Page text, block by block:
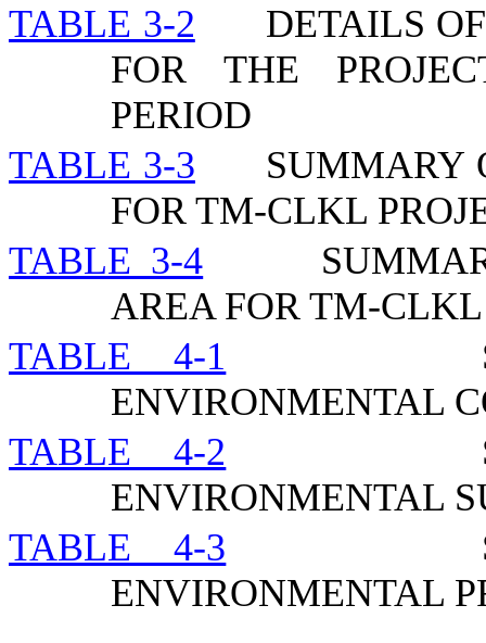
TABLE 3-2
DETAILS
FOR THE
PERIOD
TABLE 3-3
SUMMARY
FOR TM-CLKL
TABLE 3-4
AREA FOR TM-CLKL
TABLE 4-1
ENVIRONMENTAL
TABLE 4-2
ENVIRONMENTAL
TABLE 4-3
ENVIRONMENTAL